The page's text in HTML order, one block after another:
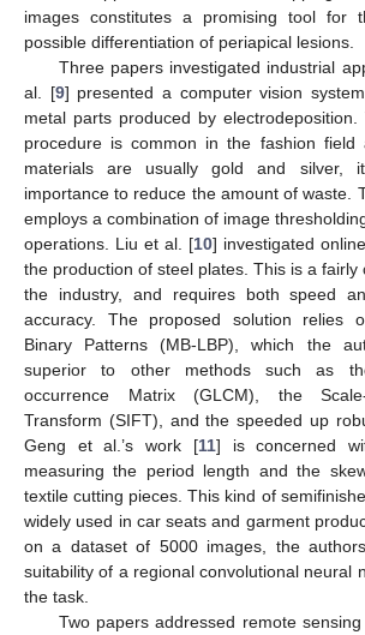
images constitutes a promising tool for
possible differentiation of periapical lesions.
Three papers investigated industrial
al. [9] presented a computer vision
metal parts produced by electrodeposition.
procedure is common in the fashion field
materials are usually gold and silver,
importance to reduce the amount of waste.
employs a combination of image
operations. Liu et al. [10] investigated
the production of steel plates. This is a fairly
the industry, and requires both speed
accuracy. The proposed solution relies
Binary Patterns (MB-LBP), which the
superior to other methods such as
occurrence Matrix (GLCM), the
Transform (SIFT), and the speeded up
Geng et al.’s work [11] is concerned
measuring the period length and the
textile cutting pieces. This kind of
widely used in car seats and garment
on a dataset of 5000 images, the
suitability of a regional convolutional neural
the task.
Two papers addressed remote